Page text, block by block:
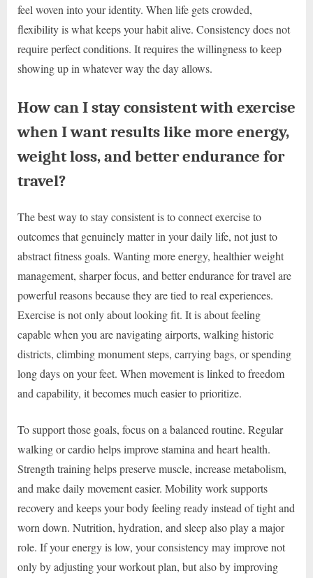
feel woven into your identity. When life gets crowded,
flexibility is what keeps your habit alive. Consistency does not
require perfect conditions. It requires the willingness to keep
showing up in whatever way the day allows.
How can I stay consistent with exercise
when I want results like more energy,
weight loss, and better endurance for
travel?
The best way to stay consistent is to connect exercise to
outcomes that genuinely matter in your daily life, not just to
abstract fitness goals. Wanting more energy, healthier weight
management, sharper focus, and better endurance for travel are
powerful reasons because they are tied to real experiences.
Exercise is not only about looking fit. It is about feeling
capable when you are navigating airports, walking historic
districts, climbing monument steps, carrying bags, or spending
long days on your feet. When movement is linked to freedom
and capability, it becomes much easier to prioritize.
To support those goals, focus on a balanced routine. Regular
walking or cardio helps improve stamina and heart health.
Strength training helps preserve muscle, increase metabolism,
and make daily movement easier. Mobility work supports
recovery and keeps your body feeling ready instead of tight and
worn down. Nutrition, hydration, and sleep also play a major
role. If your energy is low, your consistency may improve not
only by adjusting your workout plan, but also by improving